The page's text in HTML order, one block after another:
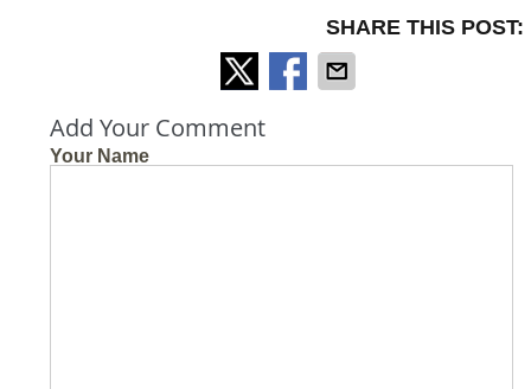
SHARE THIS POST:
Add Your Comment
Your Name